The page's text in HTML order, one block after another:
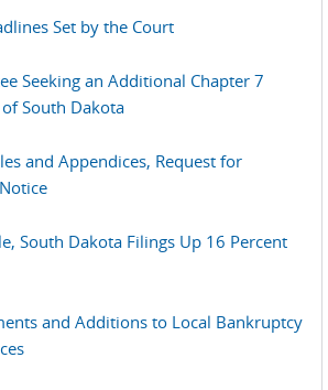
Set by the Court
Seeking an Additional Chapter 7
South Dakota
and Appendices, Request for
South Dakota Filings Up 16 Percent
and Additions to Local Bankruptcy